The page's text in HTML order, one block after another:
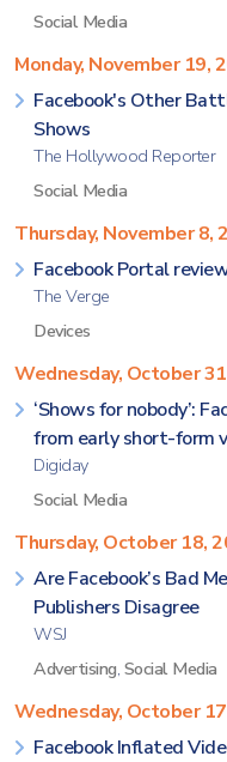
Social Media
Monday, November 19,
Facebook's Other
Shows
The Hollywood Reporter
Social Media
Thursday, November 8,
Facebook Portal
The Verge
Devices
Wednesday, October
‘Shows for nobody’:
from early short-form
Digiday
Social Media
Thursday, October 18,
Are Facebook’s Bad
Publishers Disagree
WSJ
Advertising, Social Media
Wednesday, October
Facebook Inflated